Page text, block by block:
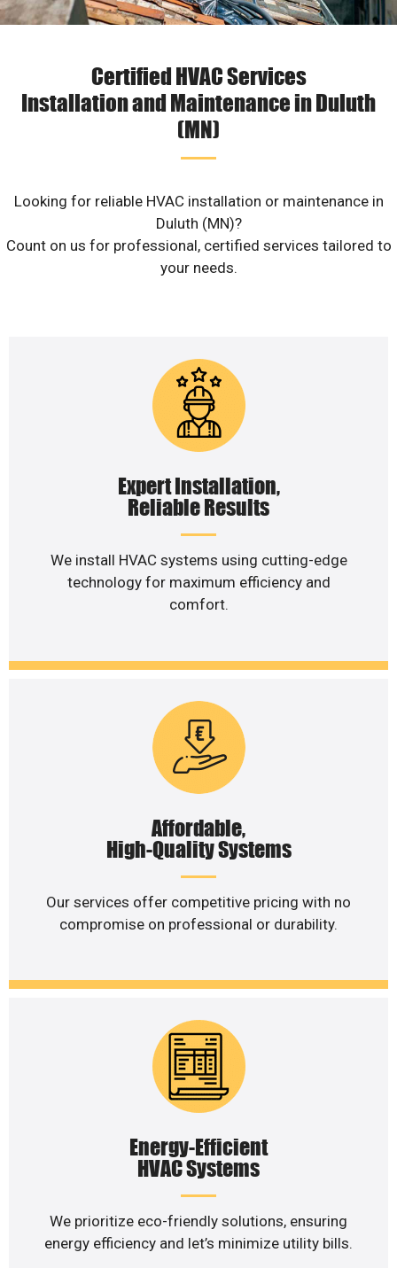
Certified HVAC Services
Installation and Maintenance in Duluth
(MN)
Looking for reliable HVAC installation or maintenance in
Duluth (MN)?
Count on us for professional, certified services tailored to
your needs.
Expert Installation,
Reliable Results
We install HVAC systems using cutting-edge
technology for maximum efficiency and
comfort.
Affordable,
High-Quality Systems
Our services offer competitive pricing with no
compromise on professional or durability.
Energy-Efficient
HVAC Systems
We prioritize eco-friendly solutions, ensuring
energy efficiency and let’s minimize utility bills.